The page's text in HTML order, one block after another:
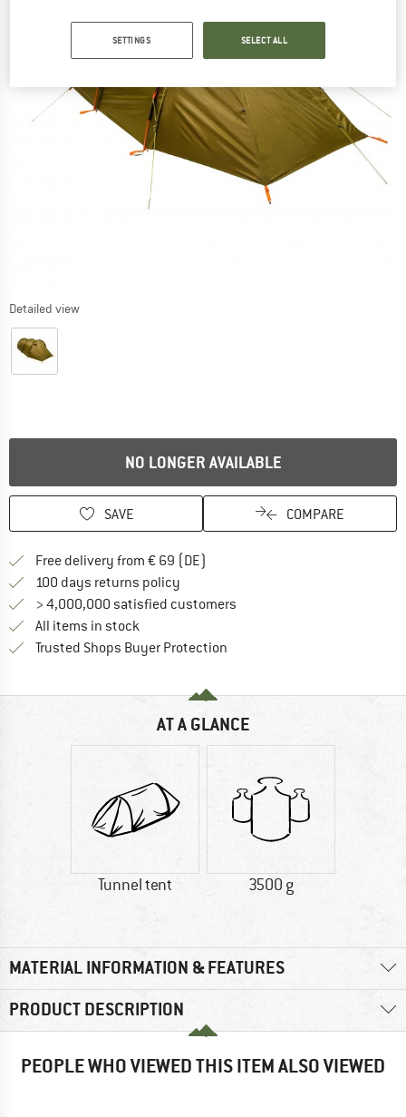
Detailed view
NO LONGER AVAILABLE
SAVE COMPARE
Free delivery from € 69 (DE)
100 days returns policy
> 4,000,000 satisfied customers
All items in stock
Trusted Shops Buyer Protection
AT A GLANCE
Tunnel tent 3500 g
MATERIAL INFORMATION & FEATURES
PRODUCT DESCRIPTION
PEOPLE WHO VIEWED THIS ITEM ALSO VIEWED
SETTINGS SELECT ALL